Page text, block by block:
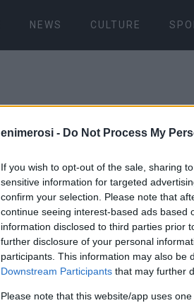
enimerosi - Do Not Process My
If you wish to opt-out of the sale, sharing
sensitive information for targeted
confirm your selection. Please note that
continue seeing interest-based ads based
information disclosed to third parties prior
further disclosure of your personal
participants. This information may also be
Downstream Participants that may further
Please note that this website/app uses
NEWS CULTURE